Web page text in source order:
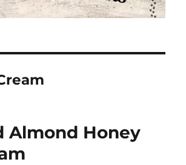
Almond Honey